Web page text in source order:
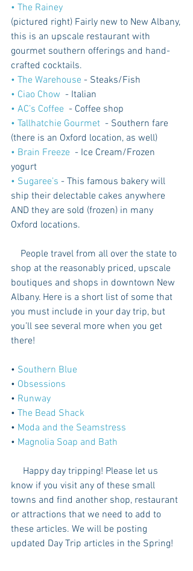
• The Rainey
(pictured right) Fairly new to New Albany,
this is an upscale restaurant with
gourmet southern offerings and hand-
crafted cocktails.
• The Warehouse - Steaks/Fish
• Ciao Chow
  - Italian
• AC’s Coffee - Coffee shop
• Tallhatchie Gourmet - Southern fare
(there is an Oxford location, as well)
• Brain Freeze - Ice Cream/Frozen
yogurt
• Sugaree’s - This famous bakery will
ship their delectable cakes anywhere
AND they are sold (frozen) in many
Oxford locations.
shop at the reasonably priced, upscale
boutiques and shops in downtown New
Albany. Here is a short list of some that
you must include in your day trip, but
you’ll see several more when you get
there!
• Southern Blue
• Obsessions
• Runway
• The Bead Shack
• Moda and the Seamstress
• Magnolia Soap and Bath
know if you visit any of these small
towns and find another shop, restaurant
or attractions that we need to add to
these articles. We will be posting
updated Day Trip articles in the Spring!